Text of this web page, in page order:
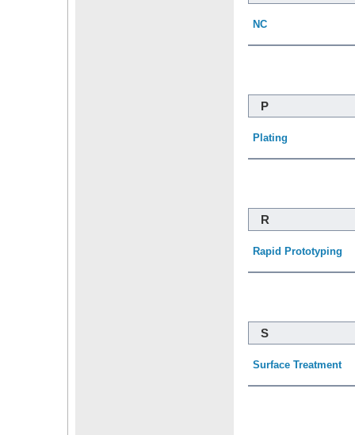
NC
P
Plating
R
Rapid Prototyping
S
Surface Treatment